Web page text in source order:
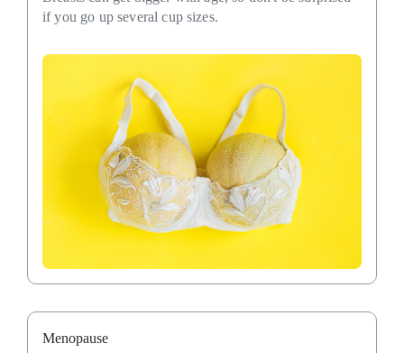
if you go up several cup sizes.
Menopause